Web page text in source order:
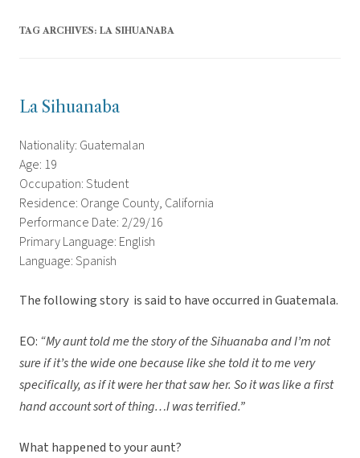
TAG ARCHIVES: LA SIHUANABA
La Sihuanaba
Nationality: Guatemalan
Age: 19
Occupation: Student
Residence: Orange County, California
Performance Date: 2/29/16
Primary Language: English
Language: Spanish
The following story is said to have occurred in Guatemala.
EO: “My aunt told me the story of the Sihuanaba and I’m not
sure if it’s the wide one because like she told it to me very
specifically, as if it were her that saw her. So it was like a first
hand account sort of thing…I was terrified.”
What happened to your aunt?